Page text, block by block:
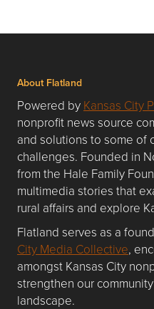
About Flatland
Powered by Kansas City
nonprofit news source
and solutions to some of
challenges. Founded in
from the Hale Family
multimedia stories that
rural affairs and explore
Flatland serves as a
City Media Collective,
amongst Kansas City
strengthen our
landscape.